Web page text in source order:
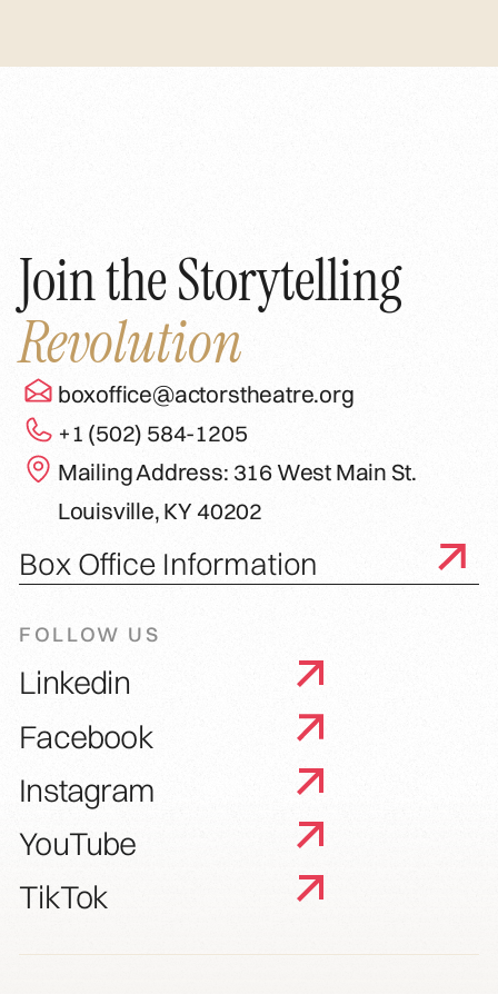
Join the Storytelling
Revolution
boxoffice@actorstheatre.org
+1 (502) 584-1205
Mailing Address: 316 West Main St.
Louisville, KY 40202
Box Office Information
FOLLOW US
Linkedin
Facebook
Instagram
YouTube
TikTok